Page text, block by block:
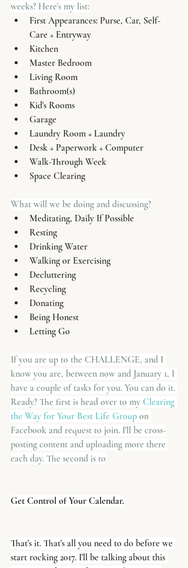
weeks? Here's my list:
First Appearances: Purse, Car, Self-
Care + Entryway
Kitchen
Master Bedroom
Living Room
Bathroom(s)
Kid's Rooms
Garage
Laundry Room + Laundry
Desk + Paperwork + Computer
Walk-Through Week
Space Clearing
What will we be doing and discussing?
Meditating, Daily If Possible
Resting
Drinking Water
Walking or Exercising
Decluttering
Recycling
Donating
Being Honest
Letting Go
If you are up to the CHALLENGE, and I
know you are, between now and January 1, I
have a couple of tasks for you. You can do it.
Ready? The first is head over to my Clearing
the Way for Your Best Life Group on
Facebook and request to join. I'll be cross-
posting content and uploading more there
each day. The second is to
Get Control of Your Calendar.
That's it. That's all you need to do before we
start rocking 2017. I'll be talking about this